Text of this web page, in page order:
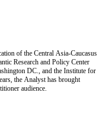
of the Central Asia-Caucasus
Research and Policy Center
DC., and the Institute for
the Analyst has brought
audience.